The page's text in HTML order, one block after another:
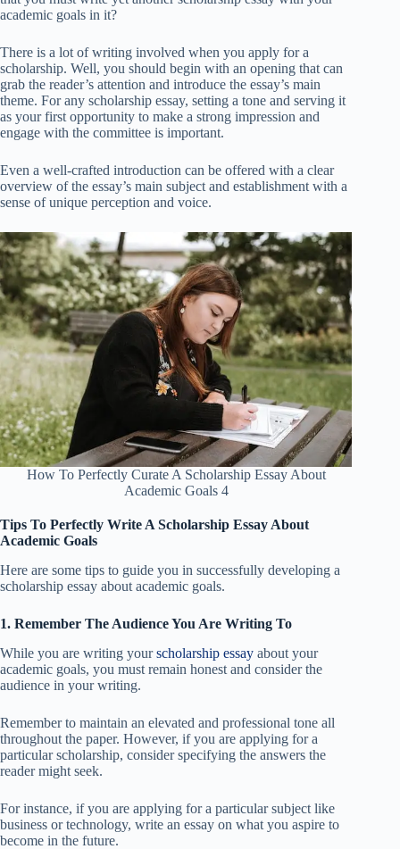
academic goals in it?
There is a lot of writing involved when you apply for a
scholarship. Well, you should begin with an opening that can
grab the reader’s attention and introduce the essay’s main
theme. For any scholarship essay, setting a tone and serving it
as your first opportunity to make a strong impression and
engage with the committee is important.
Even a well-crafted introduction can be offered with a clear
overview of the essay’s main subject and establishment with a
sense of unique perception and voice.
How To Perfectly Curate A Scholarship Essay About
Academic Goals 4
Tips To Perfectly Write A Scholarship Essay About
Academic Goals
Here are some tips to guide you in successfully developing a
scholarship essay about academic goals.
1. Remember The Audience You Are Writing To
While you are writing yourscholarship essay about your
academic goals, you must remain honest and consider the
audience in your writing.
Remember to maintain an elevated and professional tone all
throughout the paper. However, if you are applying for a
particular scholarship, consider specifying the answers the
reader might seek.
For instance, if you are applying for a particular subject like
business or technology, write an essay on what you aspire to
become in the future.